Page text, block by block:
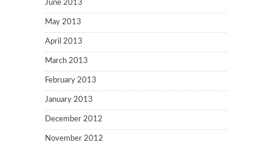
June 2013
May 2013
April 2013
March 2013
February 2013
January 2013
December 2012
November 2012